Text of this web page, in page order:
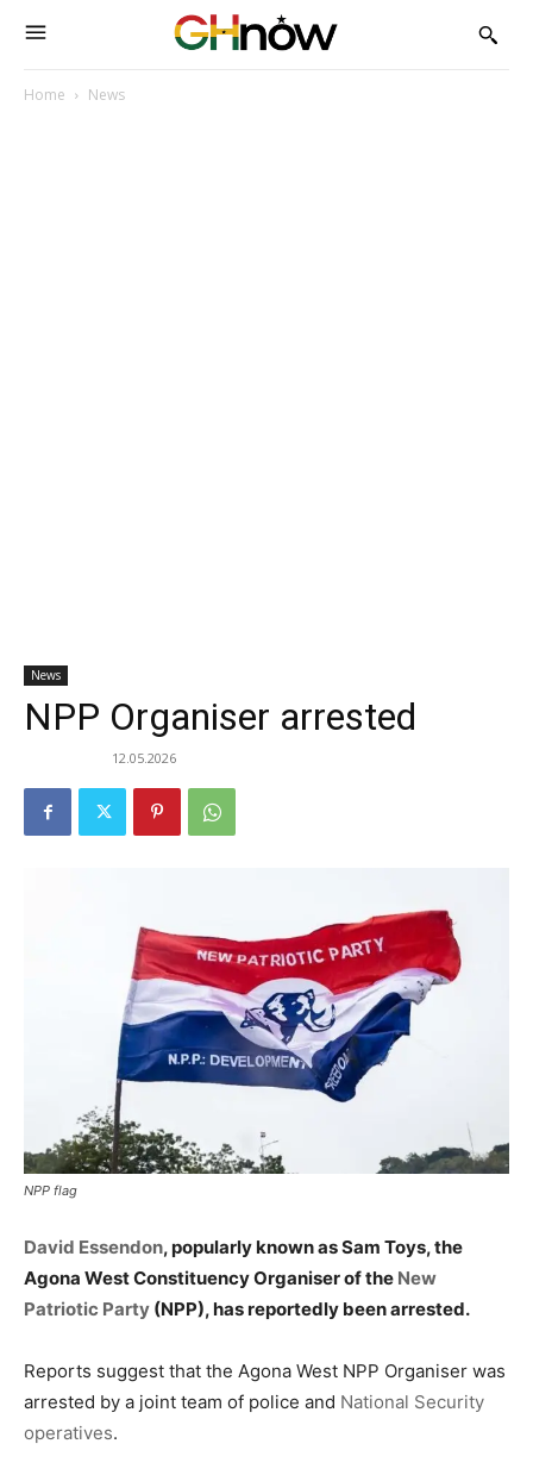
Home News
News
NPP Organiser arrested
12.05.2026
NPP flag
David Essendon, popularly known as Sam Toys, the
Agona West Constituency Organiser of the New
Patriotic Party (NPP), has reportedly been arrested.
Reports suggest that the Agona West NPP Organiser was
arrested by a joint team of police and National Security
operatives.